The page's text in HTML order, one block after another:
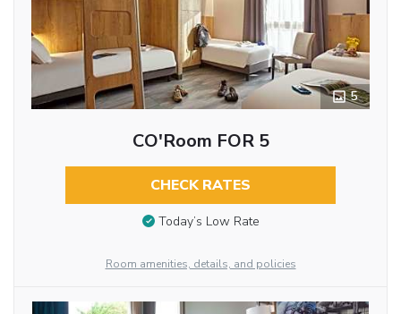
5
CO'Room FOR 5
CHECK RATES
Today’s Low Rate
Room amenities, details, and policies